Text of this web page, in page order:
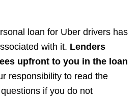
loan for Uber drivers has
with it. Lenders
upfront to you in the loan
responsibility to read the
if you do not